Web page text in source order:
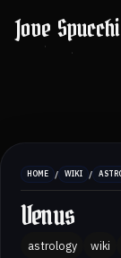
Jove Spucchi
HOME / WIKI /
Venus
astrology wiki